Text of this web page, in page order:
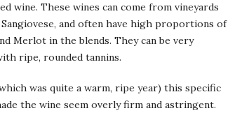
wine. These wines can come from vineyards
and often have high proportions of
Merlot in the blends. They can be very
ripe, rounded tannins.
was quite a warm, ripe year) this specific
the wine seem overly firm and astringent.